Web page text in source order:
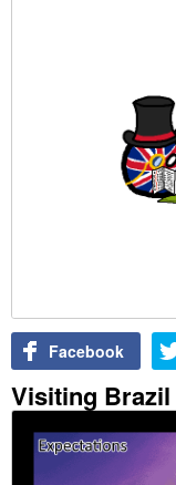
Facebook
Visiting Brazil